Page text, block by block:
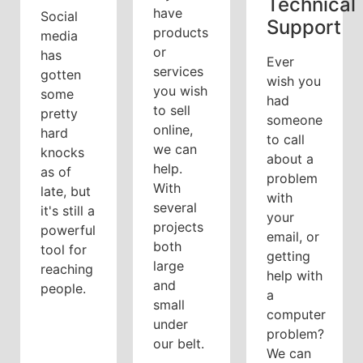
Social
media
has
gotten
some
pretty
hard
knocks
as of
late, but
it's still a
powerful
tool for
reaching
people.
have
products
or
services
you wish
to sell
online,
we can
help.
With
several
projects
both
large
and
small
under
our belt.
Technical
Support
Ever
wish you
had
someone
to call
about a
problem
with
your
email, or
getting
help with
a
computer
problem?
We can